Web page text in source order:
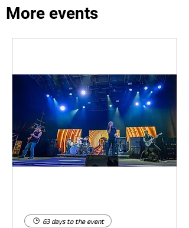
More events
63 days to the event